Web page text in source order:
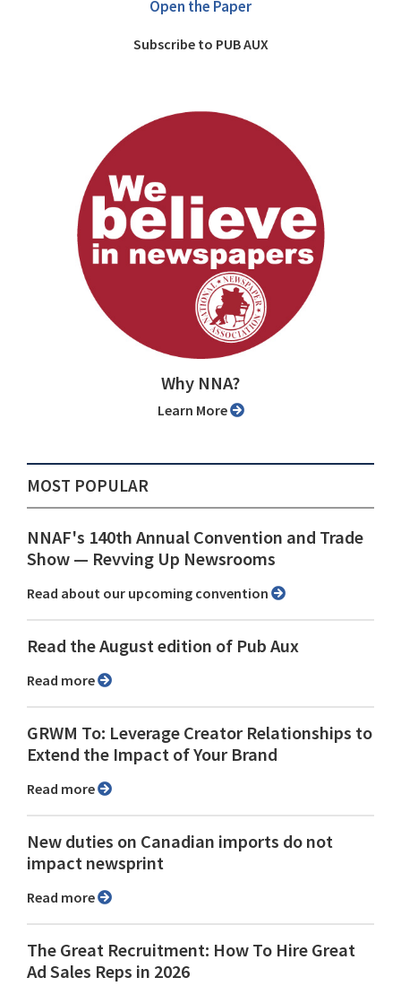
Open the Paper
Subscribe to PUB AUX
Why NNA?
Learn More
MOST POPULAR
NNAF's 140th Annual Convention and Trade
Show ⁠— Revving Up Newsrooms
Read about our upcoming convention
Read the August edition of Pub Aux
Read more
GRWM To: Leverage Creator Relationships to
Extend the Impact of Your Brand
Read more
New duties on Canadian imports do not
impact newsprint
Read more
The Great Recruitment: How To Hire Great
Ad Sales Reps in 2026